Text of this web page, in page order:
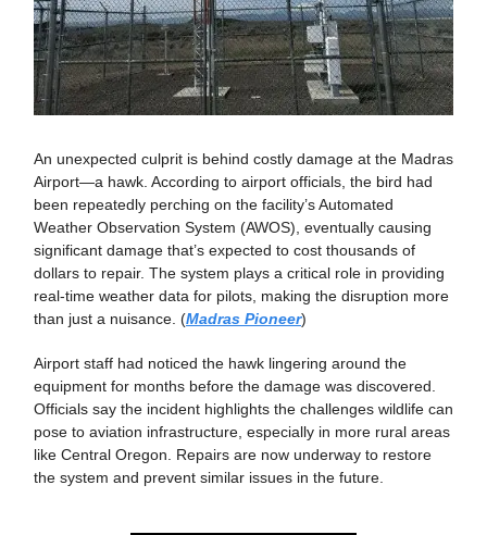
An unexpected culprit is behind costly damage at the Madras
Airport—a hawk. According to airport officials, the bird had
been repeatedly perching on the facility’s Automated
Weather Observation System (AWOS), eventually causing
significant damage that’s expected to cost thousands of
dollars to repair. The system plays a critical role in providing
real-time weather data for pilots, making the disruption more
than just a nuisance. (Madras Pioneer)
Airport staff had noticed the hawk lingering around the
equipment for months before the damage was discovered.
Officials say the incident highlights the challenges wildlife can
pose to aviation infrastructure, especially in more rural areas
like Central Oregon. Repairs are now underway to restore
the system and prevent similar issues in the future.